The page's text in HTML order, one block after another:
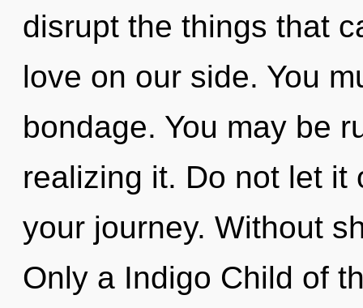
disrupt the things that
love on our side. You
bondage. You may be
realizing it. Do not let it
your journey. Without
Only a Indigo Child of